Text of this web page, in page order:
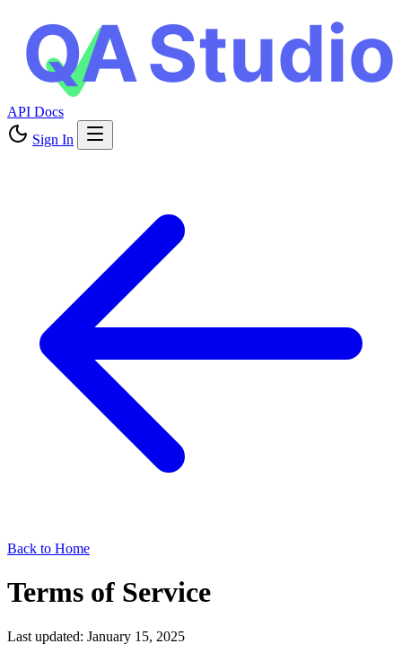
API Docs
Sign In
Back to Home
Terms of Service
Last updated: January 15, 2025